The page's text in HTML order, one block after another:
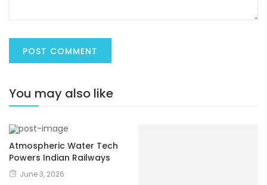
You may also like
Atmospheric Water Tech
Powers Indian Railways
June 3, 2026